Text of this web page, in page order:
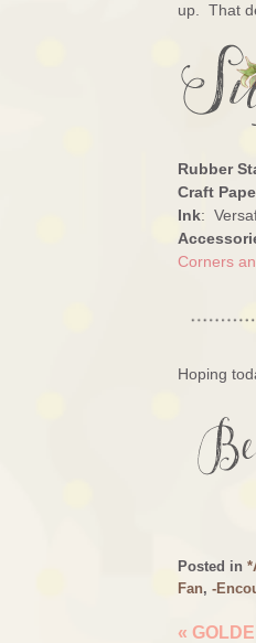
up. That
Rubber
Craft
Ink:
Corners
Hoping
Posted in
Fan, -
«